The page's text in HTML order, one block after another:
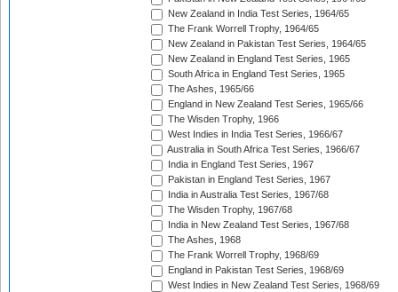
New Zealand in India Test Series, 1964/65
The Frank Worrell Trophy, 1964/65
New Zealand in Pakistan Test Series, 1964/65
New Zealand in England Test Series, 1965
South Africa in England Test Series, 1965
The Ashes, 1965/66
England in New Zealand Test Series, 1965/66
The Wisden Trophy, 1966
West Indies in India Test Series, 1966/67
Australia in South Africa Test Series, 1966/67
India in England Test Series, 1967
Pakistan in England Test Series, 1967
India in Australia Test Series, 1967/68
The Wisden Trophy, 1967/68
India in New Zealand Test Series, 1967/68
The Ashes, 1968
The Frank Worrell Trophy, 1968/69
England in Pakistan Test Series, 1968/69
West Indies in New Zealand Test Series, 1968/69